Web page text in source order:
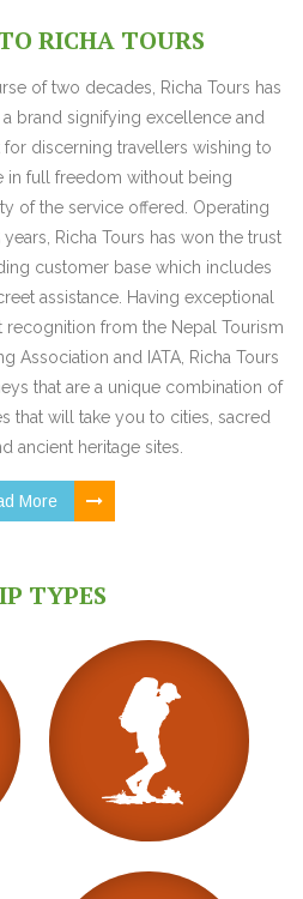
RICHA TOURS
of two decades, Richa Tours has
brand signifying excellence and
discerning travellers wishing to
in full freedom without being
of the service offered. Operating
Richa Tours has won the trust
customer base which includes
assistance. Having exceptional
from the Nepal Tourism
Association and IATA, Richa Tours
that are a unique combination of
that will take you to cities, sacred
ancient heritage sites.
More
TYPES